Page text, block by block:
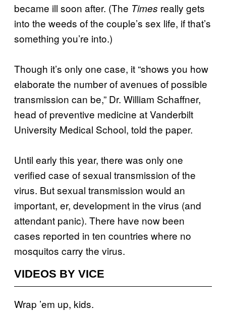
became ill soon after. (The Times really gets
into the weeds of the couple’s sex life, if that’s
something you’re into.)
Though it’s only one case, it “shows you how
elaborate the number of avenues of possible
transmission can be,” Dr. William Schaffner,
head of preventive medicine at Vanderbilt
University Medical School, told the paper.
Until early this year, there was only one
verified case of sexual transmission of the
virus. But sexual transmission would an
important, er, development in the virus (and
attendant panic). There have now been
cases reported in ten countries where no
mosquitos carry the virus.
VIDEOS BY VICE
Wrap ’em up, kids.